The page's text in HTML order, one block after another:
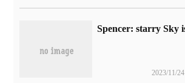
2023/11/24